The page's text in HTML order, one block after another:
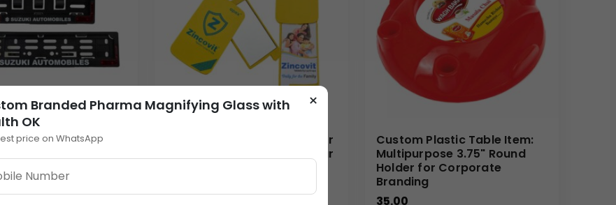
gifting buyers, wholesale distributors, and branding/marketing teams in the pharmaceutical sector. It’s a high-
and even patients, ensuring constant exposure for your brand. Its practical nature makes it a
its manageable dimensions and gross weight of
189Grams
make it economical to ship and distribute.
promote key products, ensuring their message, like “GET24 – HOUR
ACTIVE ENERGY,” is seen and
products that serve both a practical purpose and a marketing goal. Our Custom Branded Pharma
with its dedicated print area for Your Logo and product messaging. We excel in fulfilling bulk orders with
Plastic Number
Bike & Scooty
Frame
Folding Plastic Pocket Mirror
– Customizable Rectangular
Custom Plastic Table Item:
Multipurpose 3.75" Round
Holder for Corporate
Branding
35.00
×
Branded Pharma Magnifying Glass with
OK
price on WhatsApp